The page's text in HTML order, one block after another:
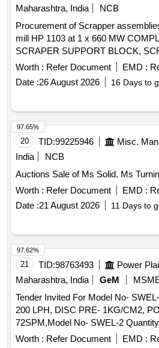
Maharashtra, India
NCB
Procurement of Scrapper
mill HP 1103 at 1 x 660 MW
SCRAPER SUPPORT BLOCK,
SCRAPER PIN, TORSION
Worth : Refer Document EMD :
Date :26 August 2026 16 Days to
20 TID:99225946
India
NCB
Auctions Sale of Ms Solid, Ms
Worth : Refer Document EMD :
Date :21 August 2026 11 Days to
97.65%
21 TID:98763493 Power
Maharashtra, India
GeM
Tender Invited For Model No-
200 LPH, DISC PRE- 1KG/CM2,
72SPM,Model No- SWEL-
Worth : Refer Document EMD :
97.62%